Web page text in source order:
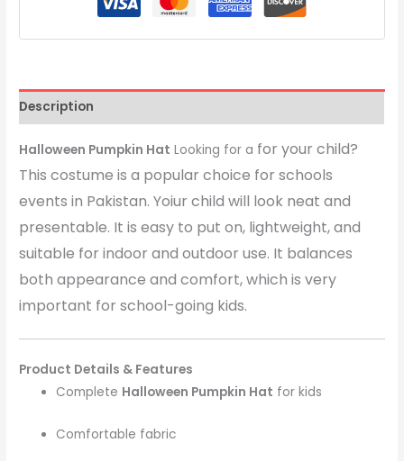
Description
Halloween Pumpkin Hat Looking for a for your child?
This costume is a popular choice for schools
events in Pakistan. Yoiur child will look neat and
presentable. It is easy to put on, lightweight, and
suitable for indoor and outdoor use. It balances
both appearance and comfort, which is very
important for school-going kids.
Product Details & Features
Complete Halloween Pumpkin Hat for kids
Comfortable fabric